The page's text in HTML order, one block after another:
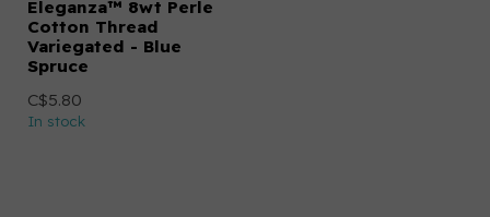
Eleganza™ 8wt Perle
Cotton Thread
Variegated - Blue
Spruce
C$5.80
In stock